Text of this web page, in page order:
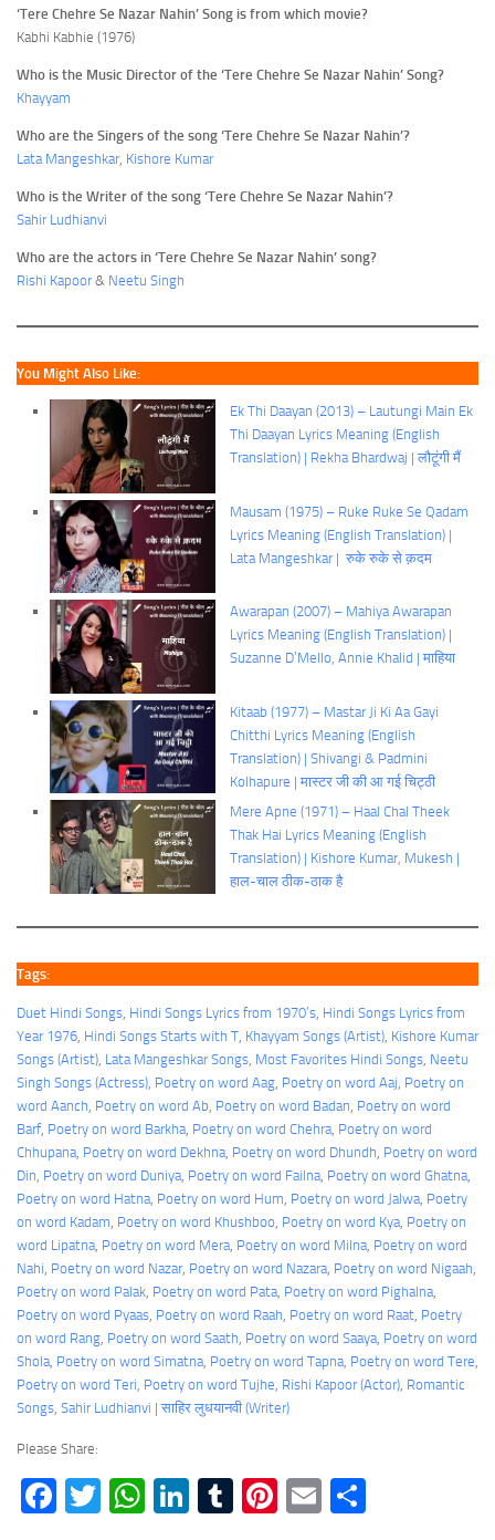
‘Tere Chehre Se Nazar Nahin’ Song is from which movie?
Kabhi Kabhie (1976)
Who is the Music Director of the ‘Tere Chehre Se Nazar Nahin’ Song?
Khayyam
Who are the Singers of the song ‘Tere Chehre Se Nazar Nahin’?
Lata Mangeshkar, Kishore Kumar
Who is the Writer of the song ‘Tere Chehre Se Nazar Nahin’?
Sahir Ludhianvi
Who are the actors in ‘Tere Chehre Se Nazar Nahin’ song?
Rishi Kapoor& Neetu Singh
You Might Also Like:
Ek Thi Daayan (2013) – Lautungi Main Ek
Thi Daayan Lyrics Meaning (English
Translation) | Rekha Bhardwaj | लौटूंगी मैं
Mausam (1975) – Ruke Ruke Se Qadam
Lyrics Meaning (English Translation) |
Lata Mangeshkar | रुके रुके से क़दम
Awarapan (2007) – Mahiya Awarapan
Lyrics Meaning (English Translation) |
Suzanne D’Mello, Annie Khalid | माहिया
Kitaab (1977) – Mastar Ji Ki Aa Gayi
Chitthi Lyrics Meaning (English
Translation) | Shivangi & Padmini
Kolhapure | मास्टर जी की आ गई चिट्ठी
Mere Apne (1971) – Haal Chal Theek
Thak Hai Lyrics Meaning (English
Translation) | Kishore Kumar, Mukesh |
हाल-चाल ठीक-ठाक है
Tags:
Duet Hindi Songs Hindi Songs Lyrics from 1970’s Hindi Songs Lyrics from
Year 1976 Hindi Songs Starts with T Khayyam Songs (Artist) Kishore Kumar
Songs (Artist) Lata Mangeshkar Songs Most Favorites Hindi Songs Neetu
Singh Songs (Actress) Poetry on word Aag Poetry on word Aaj Poetry on
word Aanch Poetry on word Ab Poetry on word Badan Poetry on word
Barf, Poetry on word Barkha Poetry on word Chehra Poetry on word
Chhupana Poetry on word Dekhna Poetry on word Dhundh Poetry on word
Din Poetry on word Duniya Poetry on word Failna Poetry on word Ghatna
Poetry on word Hatna Poetry on word Hum Poetry on word Jalwa Poetry
on word Kadam Poetry on word Khushboo Poetry on word Kya Poetry on
word Lipatna Poetry on word Mera Poetry on word Milna Poetry on word
Nahi Poetry on word Nazar, Poetry on word Nazara Poetry on word Nigaah
Poetry on word Palak Poetry on word Pata Poetry on word Pighalna
Poetry on word Pyaas Poetry on word Raah Poetry on word Raat Poetry
on word Rang Poetry on word Saath Poetry on word Saaya Poetry on word
Shola Poetry on word Simatna Poetry on word Tapna Poetry on word Tere
Poetry on word Teri Poetry on word Tujhe Rishi Kapoor (Actor) Romantic
Songs Sahir Ludhianvi | साहिर लुधयानवी (Writer)
Please Share:
Facebook
TwitterWhatsApp
LinkedIn
Tumblr
Pinterest
Email